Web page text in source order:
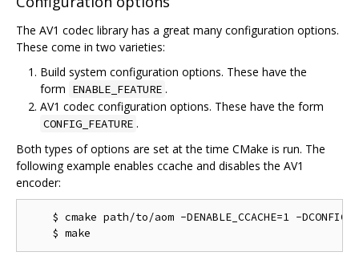
The AV1 codec library has a great many configuration options.
These come in two varieties:
Build system configuration options. These have the
form ENABLE_FEATURE .
AV1 codec configuration options. These have the form
CONFIG_FEATURE .
Both types of options are set at the time CMake is run. The
following example enables ccache and disables the AV1
encoder:
$ cmake path/to/aom -DENABLE_CCACHE=1 -